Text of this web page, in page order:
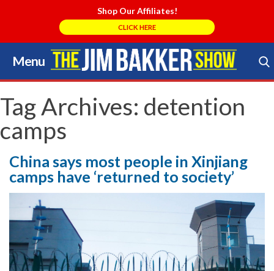
Shop Our Affiliates!
CLICK HERE
Menu
Skip
to
content
Search Store
Tag Archives: detention
camps
China says most people in Xinjiang
camps have ‘returned to society’